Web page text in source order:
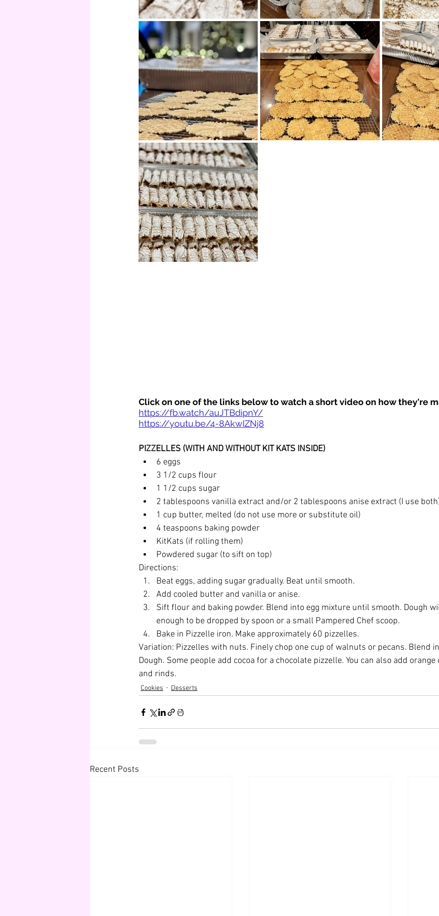
Click on one of the links below to watch a short video on how they're
https://fb.watch/auJTBdipnY/
https://youtu.be/4-8AkwIZNj8
PIZZELLES (WITH AND WITHOUT KIT KATS INSIDE)
6 eggs
3 1/2 cups flour
1 1/2 cups sugar
2 tablespoons vanilla extract and/or 2 tablespoons anise extract (I use
1 cup butter, melted (do not use more or substitute oil)
4 teaspoons baking powder
KitKats (if rolling them)
Powdered sugar (to sift on top)
Directions:
Beat eggs, adding sugar gradually. Beat until smooth.
Add cooled butter and vanilla or anise.
Sift flour and baking powder. Blend into egg mixture until smooth. Dough
enough to be dropped by spoon or a small Pampered Chef scoop.
Bake in Pizzelle iron. Make approximately 60 pizzelles.
Variation: Pizzelles with nuts. Finely chop one cup of walnuts or pecans. Blend
Dough. Some people add cocoa for a chocolate pizzelle. You can also add
and rinds.
Cookies Desserts
Recent Posts